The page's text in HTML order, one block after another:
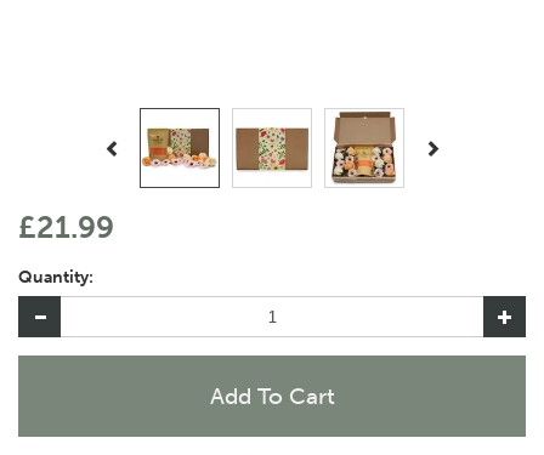
£21.99
Quantity: